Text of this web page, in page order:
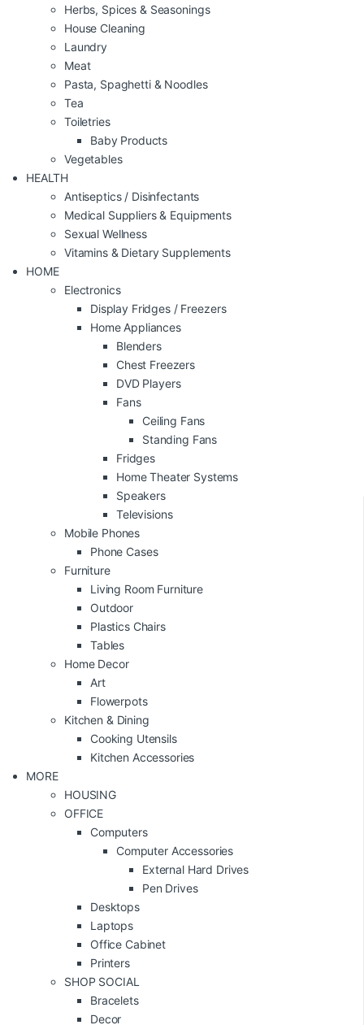
Herbs, Spices & Seasonings
House Cleaning
Laundry
Meat
Pasta, Spaghetti & Noodles
Tea
Toiletries
Baby Products
Vegetables
HEALTH
Antiseptics / Disinfectants
Medical Suppliers & Equipments
Sexual Wellness
Vitamins & Dietary Supplements
HOME
Electronics
Display Fridges / Freezers
Home Appliances
Blenders
Chest Freezers
DVD Players
Fans
Ceiling Fans
Standing Fans
Fridges
Home Theater Systems
Speakers
Televisions
Mobile Phones
Phone Cases
Furniture
Living Room Furniture
Outdoor
Plastics Chairs
Tables
Home Decor
Art
Flowerpots
Kitchen & Dining
Cooking Utensils
Kitchen Accessories
MORE
HOUSING
OFFICE
Computers
Computer Accessories
External Hard Drives
Pen Drives
Desktops
Laptops
Office Cabinet
Printers
SHOP SOCIAL
Bracelets
Decor